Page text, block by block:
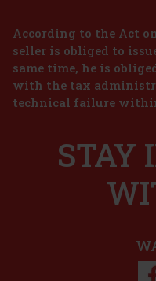
According to the Act
seller is obliged to
same time, he is
with the tax
technical failure
STAY